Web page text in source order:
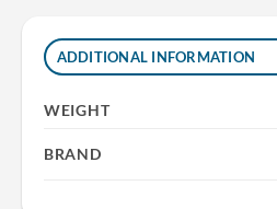
ADDITIONAL INFORMATION
WEIGHT
BRAND